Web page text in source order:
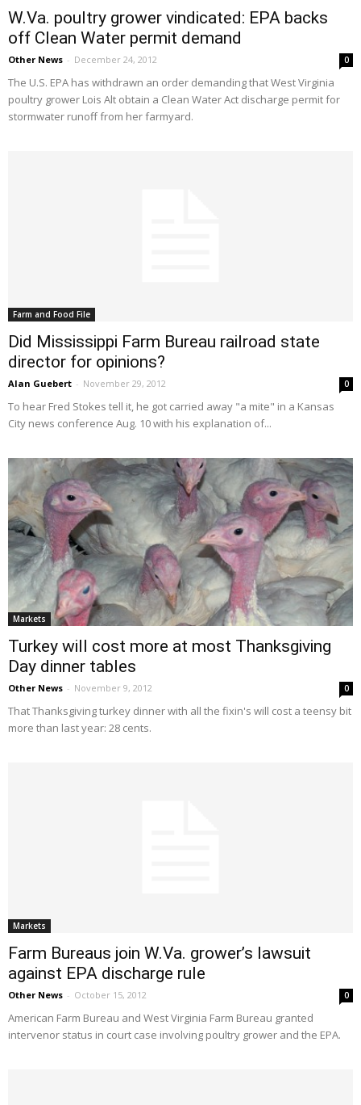
W.Va. poultry grower vindicated: EPA backs
off Clean Water permit demand
Other News - December 24, 2012 0
The U.S. EPA has withdrawn an order demanding that West Virginia
poultry grower Lois Alt obtain a Clean Water Act discharge permit for
stormwater runoff from her farmyard.
Farm and Food File
Did Mississippi Farm Bureau railroad state
director for opinions?
Alan Guebert - November 29, 2012 0
To hear Fred Stokes tell it, he got carried away "a mite" in a Kansas
City news conference Aug. 10 with his explanation of...
Markets
Turkey will cost more at most Thanksgiving
Day dinner tables
Other News - November 9, 2012 0
That Thanksgiving turkey dinner with all the fixin's will cost a teensy bit
more than last year: 28 cents.
Markets
Farm Bureaus join W.Va. grower’s lawsuit
against EPA discharge rule
Other News - October 15, 2012 0
American Farm Bureau and West Virginia Farm Bureau granted
intervenor status in court case involving poultry grower and the EPA.